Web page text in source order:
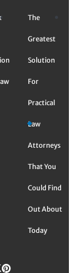
The
Greatest
Solution
For
Practical
Law
Attorneys
That You
Could Find
Out About
Today
Twitter
TikTok
Pinterest